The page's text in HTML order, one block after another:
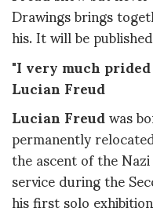
Drawings brings
his. It will be
"I very much
Lucian Freud
Lucian Freudwas
permanently
the ascent of the
service during the